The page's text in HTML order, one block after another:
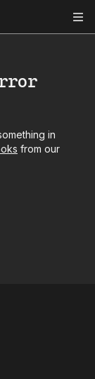
in
from our